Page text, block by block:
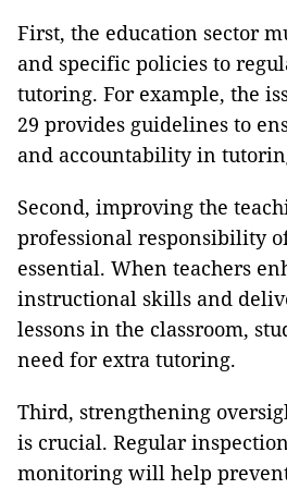
First, the education sector
and specific policies to
tutoring. For example, the
29 provides guidelines to
and accountability in
Second, improving the
professional responsibility
essential. When teachers
instructional skills and
lessons in the classroom,
need for extra tutoring.
Third, strengthening
is crucial. Regular
monitoring will help